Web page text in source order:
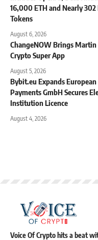
16,000 ETH and Nearly
Tokens
August 6, 2026
ChangeNOW Brings
Crypto Super App
August 5, 2026
Bybit.eu Expands
Payments GmbH Secures
Institution Licence
August 4, 2026
Voice Of Crypto hits a beat